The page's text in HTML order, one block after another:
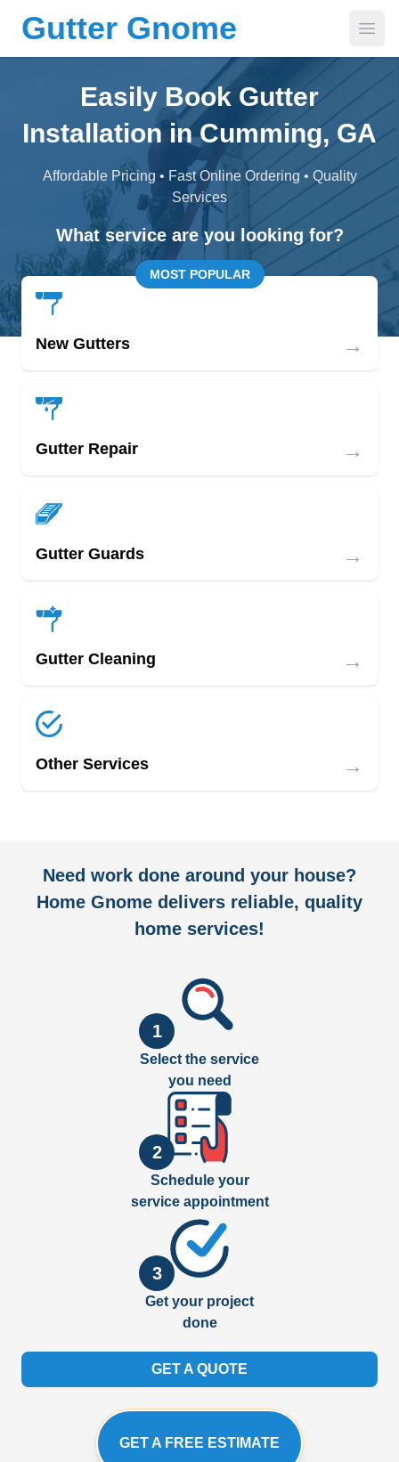
Gutter Gnome
Easily Book Gutter
Installation in Cumming, GA
Affordable Pricing • Fast Online Ordering • Quality
Services
What service are you looking for?
MOST POPULAR
New Gutters →
Gutter Repair →
Gutter Guards →
Gutter Cleaning →
Other Services →
Need work done around your house?
Home Gnome delivers reliable, quality
home services!
1
Select the service
you need
2
Schedule your
service appointment
3
Get your project
done
GET A QUOTE
GET A FREE ESTIMATE